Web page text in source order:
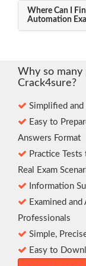
Where Can I
Automation
Why so many
Crack4sure?
Simplified
Easy to
Answers Format
Practice
Real Exam
Information
Examined
Professionals
Simple,
Easy to